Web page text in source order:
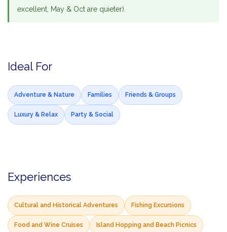
excellent, May & Oct are quieter).
Ideal For
Adventure & Nature Families Friends & Groups
Luxury & Relax Party & Social
Experiences
Cultural and Historical Adventures Fishing Excursions
Food and Wine Cruises Island Hopping and Beach Picnics